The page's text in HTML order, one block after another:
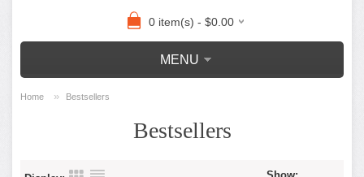
0 item(s) - $0.00
MENU
Home » Bestsellers
Bestsellers